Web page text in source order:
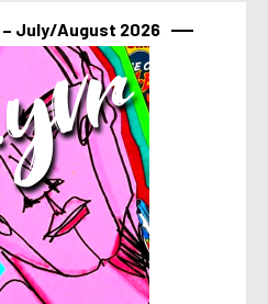
July/August 2026